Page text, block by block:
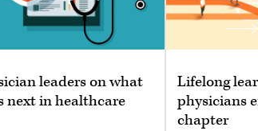
leaders on what
next in healthcare
Lifelong
physicians
chapter